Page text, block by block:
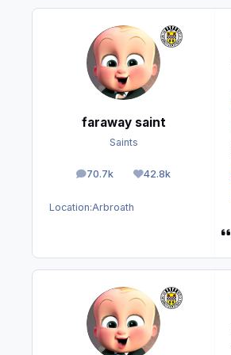
faraway saint
Saints
70.7k
posts 42.8k
Reputation
Location:Arbroath